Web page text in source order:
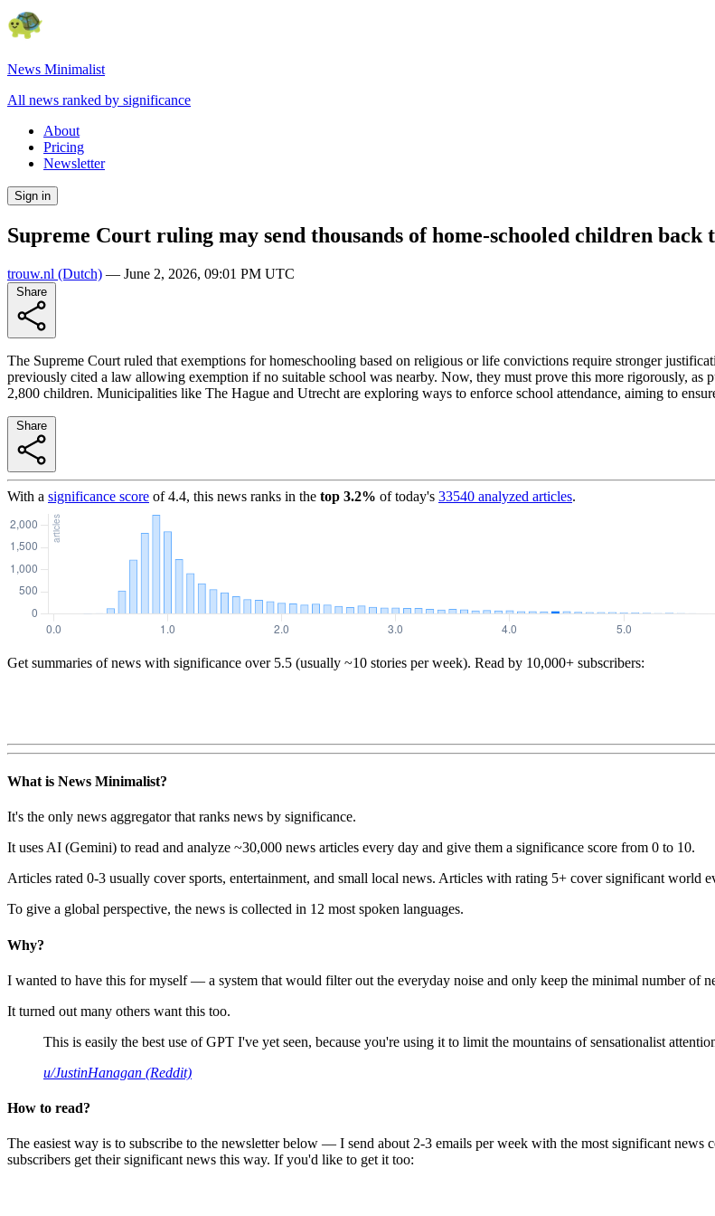
News Minimalist
All news ranked by significance
About
Pricing
Newsletter
Sign in
Supreme Court ruling may send thousands of home-schooled children back
trouw.nl (Dutch) — June 2, 2026, 09:01 PM UTC
The Supreme Court ruled that exemptions for homeschooling based on religious or life convictions require stronger
previously cited a law allowing exemption if no suitable school was nearby. Now, they must prove this more rigorously, as
2,800 children. Municipalities like The Hague and Utrecht are exploring ways to enforce school attendance, aiming to
With a significance score of4.4, this news ranks in the top 3.2% of today's 33540 analyzed articles.
Get summaries of news with significance over 5.5 (usually ~10 stories per week). Read by 10,000+ subscribers:
What is News Minimalist?
It's the only news aggregator that ranks news by significance.
It uses AI (Gemini) to read and analyze ~30,000 news articles every day and give them a significance score from 0 to 10.
Articles rated 0-3 usually cover sports, entertainment, and small local news. Articles with rating 5+ cover significant world
To give a global perspective, the news is collected in 12 most spoken languages.
Why?
I wanted to have this for myself — a system that would filter out the everyday noise and only keep the minimal number of
It turned out many others want this too.
This is easily the best use of GPT I've yet seen, because you're using it to limit the mountains of sensationalist
u/JustinHanagan (Reddit)
How to read?
The easiest way is to subscribe to the newsletter below — I send about 2-3 emails per week with the most significant
subscribers get their significant news this way. If you'd like to get it too: